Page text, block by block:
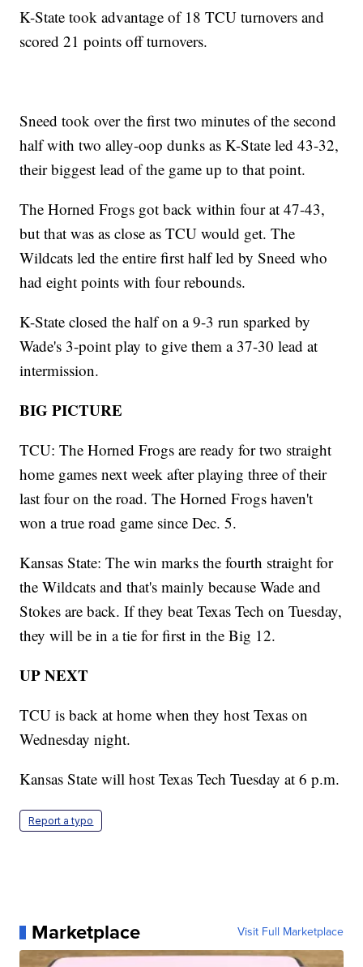
K-State took advantage of 18 TCU turnovers and
scored 21 points off turnovers.
Sneed took over the first two minutes of the second
half with two alley-oop dunks as K-State led 43-32,
their biggest lead of the game up to that point.
The Horned Frogs got back within four at 47-43,
but that was as close as TCU would get. The
Wildcats led the entire first half led by Sneed who
had eight points with four rebounds.
K-State closed the half on a 9-3 run sparked by
Wade's 3-point play to give them a 37-30 lead at
intermission.
BIG PICTURE
TCU: The Horned Frogs are ready for two straight
home games next week after playing three of their
last four on the road. The Horned Frogs haven't
won a true road game since Dec. 5.
Kansas State: The win marks the fourth straight for
the Wildcats and that's mainly because Wade and
Stokes are back. If they beat Texas Tech on Tuesday,
they will be in a tie for first in the Big 12.
UP NEXT
TCU is back at home when they host Texas on
Wednesday night.
Kansas State will host Texas Tech Tuesday at 6 p.m.
Report a typo
Marketplace Visit Full Marketplace